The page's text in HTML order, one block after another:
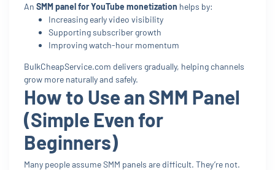
An SMM panel for YouTube monetization helps by:
Increasing early video visibility
Supporting subscriber growth
Improving watch-hour momentum
BulkCheapService.com delivers gradually, helping channels
grow more naturally and safely.
How to Use an SMM Panel
(Simple Even for
Beginners)
Many people assume SMM panels are difficult. They’re not.